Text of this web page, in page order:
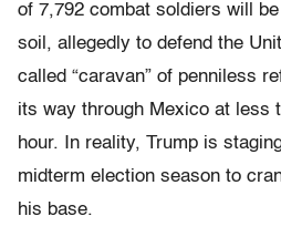
of 7,792 combat soldiers will
soil, allegedly to defend the
called “caravan” of penniless
its way through Mexico at less
hour. In reality, Trump is
midterm election season to
his base.